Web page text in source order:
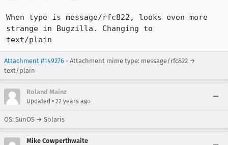
When type is message/rfc822, looks even more
strange in Bugzilla. Changing to
text/plain
Attachment #149276 - Attachment mime type: message/rfc822 →
text/plain
Roland Mainz
Updated • 22 years ago
OS: SunOS → Solaris
Mike Cowperthwaite